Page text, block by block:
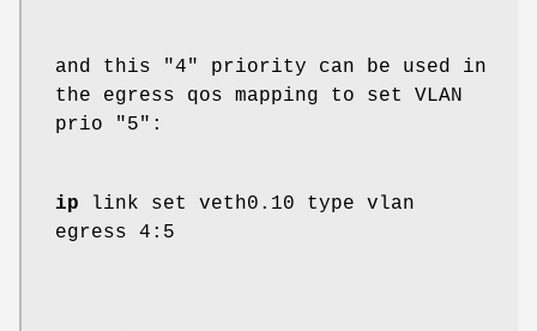
and this "4" priority can be used in
the egress qos mapping to set VLAN
prio "5":
ip link set veth0.10 type vlan
egress 4:5